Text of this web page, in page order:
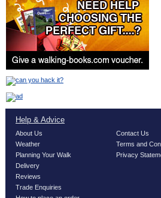
Help & Advice
About Us
Weather
Planning Your Walk
Delivery
Reviews
Trade Enquiries
Contact Us
Terms and
Privacy